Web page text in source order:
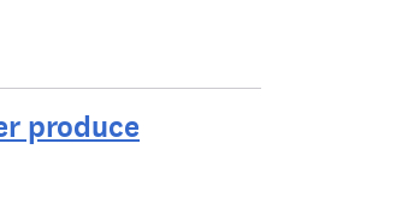
produce